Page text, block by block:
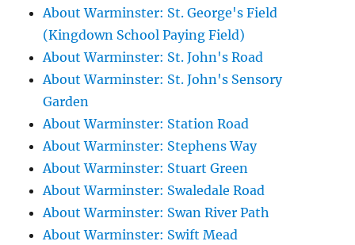
About Warminster: St. George's Field
(Kingdown School Paying Field)
About Warminster: St. John's Road
About Warminster: St. John's Sensory
Garden
About Warminster: Station Road
About Warminster: Stephens Way
About Warminster: Stuart Green
About Warminster: Swaledale Road
About Warminster: Swan River Path
About Warminster: Swift Mead